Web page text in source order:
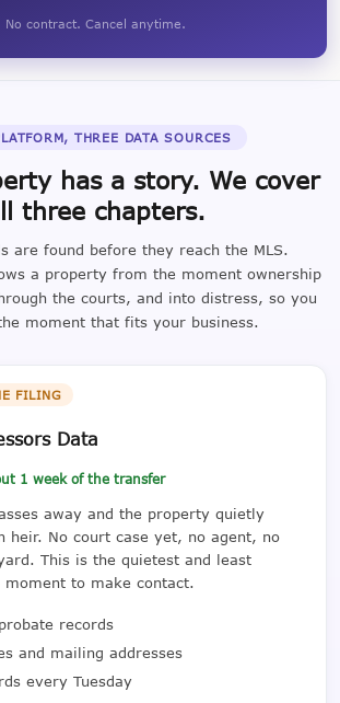
No contract. Cancel anytime.
THREE DATA SOURCES
has a story. We cover
three chapters.
are found before they reach the MLS.
a property from the moment ownership
the courts, and into distress, so you
moment that fits your business.
FILING
Data
1 week of the transfer
away and the property quietly
heir. No court case yet, no agent, no
This is the quietest and least
to make contact.
records
and mailing addresses
every Tuesday